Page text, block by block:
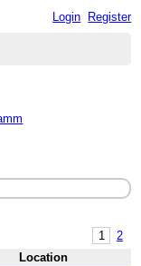
Login Register
1 2
Location